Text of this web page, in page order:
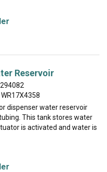
Reservoir
WR17X4358
dispenser water reservoir
This tank stores water
is activated and water is